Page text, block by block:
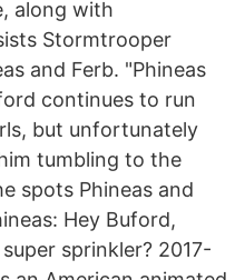
along with
Stormtrooper
and Ferb. "Phineas
continues to run
but unfortunately
tumbling to the
spots Phineas and
Hey Buford,
sprinkler? 2017-